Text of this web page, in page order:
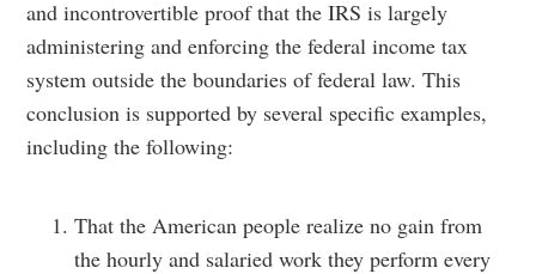
and incontrovertible proof that the IRS is largely
administering and enforcing the federal income tax
system outside the boundaries of federal law. This
conclusion is supported by several specific examples,
including the following:
That the American people realize no gain from
the hourly and salaried work they perform every